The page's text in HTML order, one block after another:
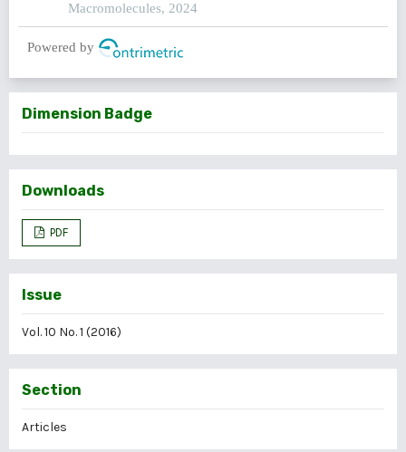
by freeze-thaw treatment
Macromolecules, 2024
Powered by
Dimension Badge
Downloads
PDF
Issue
Vol. 10 No. 1 (2016)
Section
Articles